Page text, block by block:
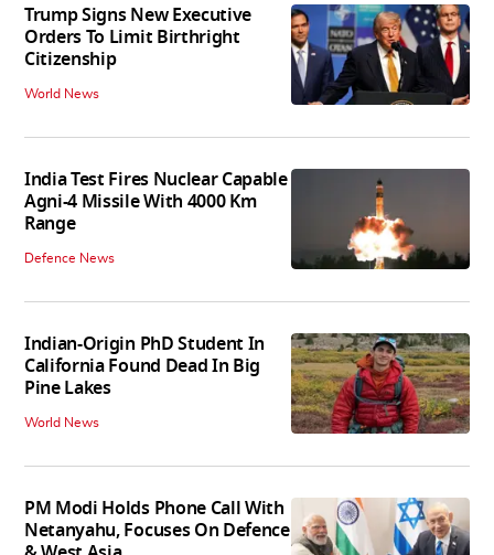
Trump Signs New Executive
Orders To Limit Birthright
Citizenship
World News
India Test Fires Nuclear Capable
Agni-4 Missile With 4000 Km
Range
Defence News
Indian-Origin PhD Student In
California Found Dead In Big
Pine Lakes
World News
PM Modi Holds Phone Call With
Netanyahu, Focuses On Defence